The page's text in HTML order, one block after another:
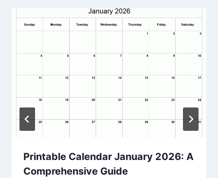
Printable Calendar January 2026: A
Comprehensive Guide